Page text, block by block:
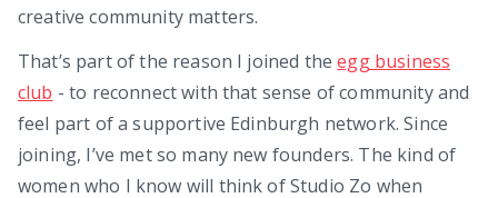
creative community matters.
That’s part of the reason I joined theegg business
club - to reconnect with that sense of community and
feel part of a supportive Edinburgh network. Since
joining, I’ve met so many new founders. The kind of
women who I know will think of Studio Zo when